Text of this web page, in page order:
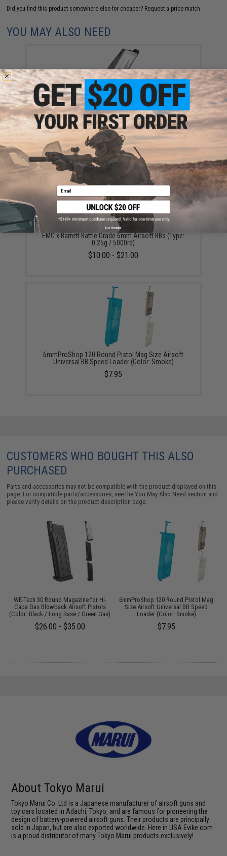
Did you find this product somewhere else for cheaper? Request a price match.
YOU MAY ALSO NEED
Tokyo Marui 31 Round Magazine for Hi-Capa Gas
Blowback Airsoft Pistols (Color: Silver)
$39.00
EMG x Barrett Battle Grade 6mm Airsoft BBs (Type:
0.25g / 5000rd)
$10.00 - $21.00
6mmProShop 120 Round Pistol Mag Size Airsoft
Universal BB Speed Loader (Color: Smoke)
$7.95
CUSTOMERS WHO BOUGHT THIS ALSO
PURCHASED
Parts and accessories may not be compatible with the product displayed on this
page. For compatible parts/accessories, see theYou May Also Need section and
please verify details on the product description page.
WE-Tech 30 Round Magazine for Hi-
Capa Gas Blowback Airsoft Pistols
(Color: Black / Long Base / Green Gas)
$26.00 - $35.00
6mmProShop 120 Round Pistol Mag
Size Airsoft Universal BB Speed
Loader (Color: Smoke)
$7.95
About Tokyo Marui
Tokyo Marui Co. Ltd is a Japanese manufacturer of airsoft guns and
toy cars located in Adachi, Tokyo, and are famous for pioneering the
design of battery-powered airsoft guns. Their products are principally
sold in Japan, but are also exported worldwide. Here in USA Evike.com
is a proud distributor of many Tokyo Marui products exclusively!
Email
No thanks